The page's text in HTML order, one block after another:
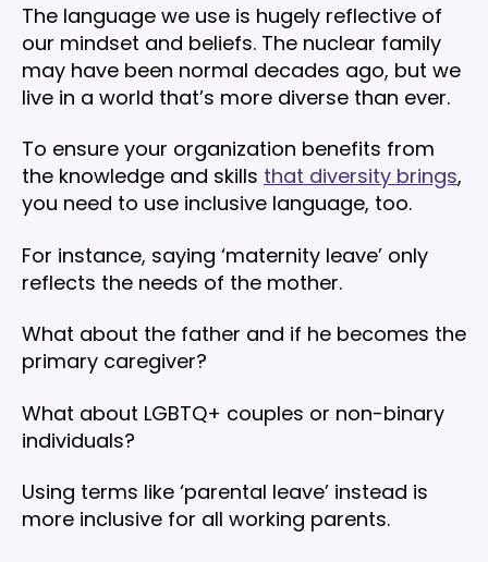
The language we use is hugely reflective of
our mindset and beliefs. The nuclear family
may have been normal decades ago, but we
live in a world that’s more diverse than ever.
To ensure your organization benefits from
the knowledge and skills that diversity brings,
you need to use inclusive language, too.
For instance, saying ‘maternity leave’ only
reflects the needs of the mother.
What about the father and if he becomes the
primary caregiver?
What about LGBTQ+ couples or non-binary
individuals?
Using terms like ‘parental leave’ instead is
more inclusive for all working parents.